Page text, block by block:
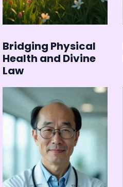
Bridging Physical
Health and Divine
Law